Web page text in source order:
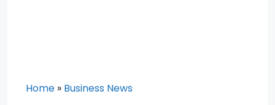
Home » Business News